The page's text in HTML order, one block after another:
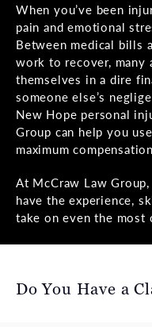
When you’ve been
pain and emotional
Between medical bills
work to recover,
themselves in a dire
someone else’s
New Hope personal
Group can help you
maximum
At McCraw Law
have the experience,
take on even the most
Do You Have a